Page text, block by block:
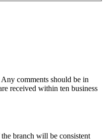
comments should be in
received within ten business
branch will be consistent